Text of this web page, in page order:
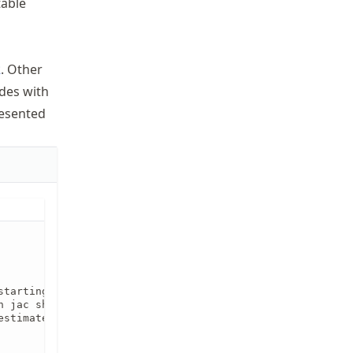
. Other
with
from x1. The
jac should return
per column.